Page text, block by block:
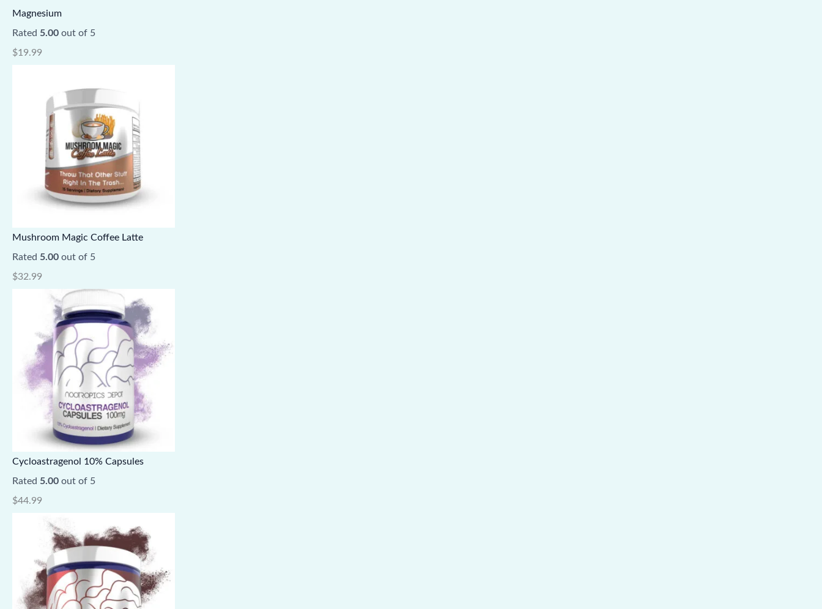
Magnesium
Rated 5.00 out of 5
$19.99
Mushroom Magic Coffee Latte
Rated 5.00 out of 5
$32.99
Cycloastragenol 10% Capsules
Rated 5.00 out of 5
$44.99